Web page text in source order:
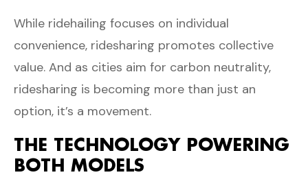
While ridehailing focuses on individual
convenience, ridesharing promotes collective
value. And as cities aim for carbon neutrality,
ridesharing is becoming more than just an
option, it’s a movement.
THE TECHNOLOGY POWERING
BOTH MODELS